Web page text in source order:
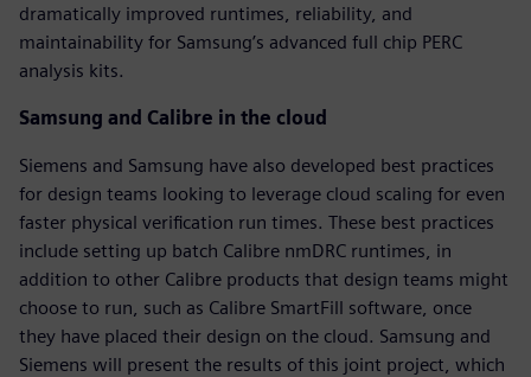
dramatically improved runtimes, reliability, and
maintainability for Samsung’s advanced full chip PERC
analysis kits.
Samsung and Calibre in the cloud
Siemens and Samsung have also developed best practices
for design teams looking to leverage cloud scaling for even
faster physical verification run times. These best practices
include setting up batch Calibre nmDRC runtimes, in
addition to other Calibre products that design teams might
choose to run, such as Calibre SmartFill software, once
they have placed their design on the cloud. Samsung and
Siemens will present the results of this joint project, which